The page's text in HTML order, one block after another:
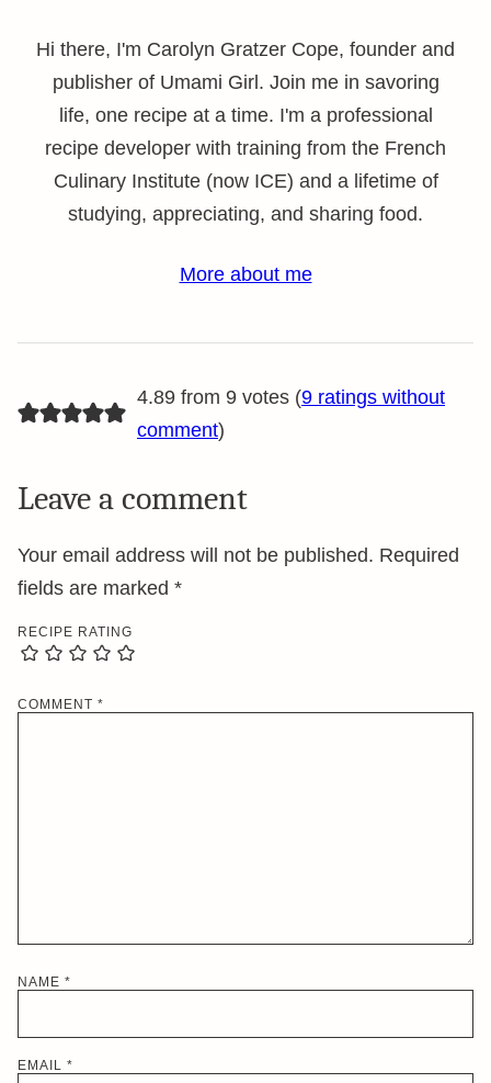
Hi there, I'm Carolyn Gratzer Cope, founder and
publisher of Umami Girl. Join me in savoring
life, one recipe at a time. I'm a professional
recipe developer with training from the French
Culinary Institute (now ICE) and a lifetime of
studying, appreciating, and sharing food.
More about me
4.89 from 9 votes (9 ratings without
comment)
Leave a comment
Your email address will not be published. Required
fields are marked *
RECIPE RATING
COMMENT *
NAME *
EMAIL *